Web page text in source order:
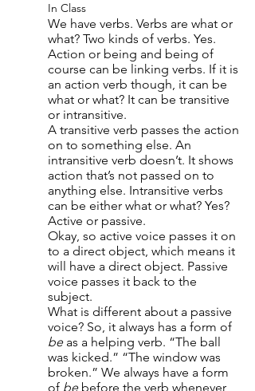
In Class
We have verbs. Verbs are what or
what? Two kinds of verbs. Yes.
Action or being and being of
course can be linking verbs. If it is
an action verb though, it can be
what or what? It can be transitive
or intransitive.
A transitive verb passes the action
on to something else. An
intransitive verb doesn’t. It shows
action that’s not passed on to
anything else. Intransitive verbs
can be either what or what? Yes?
Active or passive.
Okay, so active voice passes it on
to a direct object, which means it
will have a direct object. Passive
voice passes it back to the
subject.
What is different about a passive
voice? So, it always has a form of
beas a helping verb. “The ball
was kicked.” “The window was
broken.” We always have a form
of be before the verb whenever